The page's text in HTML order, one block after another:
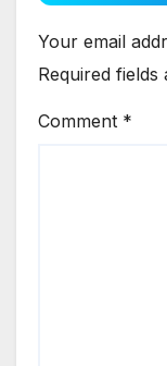
Your email
Required fields
Comment *